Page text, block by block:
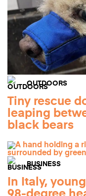
OUTDOORS
Tiny rescue
leaping
black bears
BUSINESS
In Italy,